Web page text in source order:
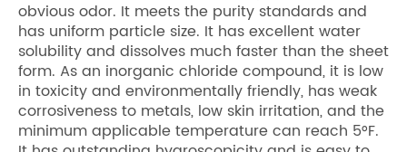
obvious odor. It meets the purity standards and
has uniform particle size. It has excellent water
solubility and dissolves much faster than the sheet
form. As an inorganic chloride compound, it is low
in toxicity and environmentally friendly, has weak
corrosiveness to metals, low skin irritation, and the
minimum applicable temperature can reach 5°F.